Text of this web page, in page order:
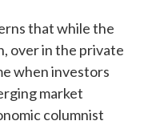
that while the
over in the private
when investors
market
columnist